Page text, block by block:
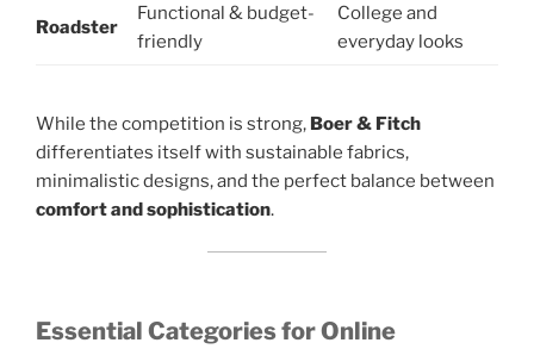
Roadster
Functional & budget-
friendly
College and
everyday looks
While the competition is strong, Boer & Fitch
differentiates itself with sustainable fabrics,
minimalistic designs, and the perfect balance between
comfort and sophistication.
Essential Categories for Online